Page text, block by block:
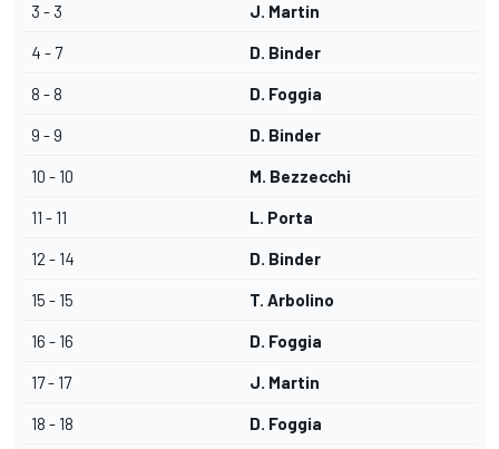
3 - 3 J. Martin
4 - 7 D. Binder
8 - 8 D. Foggia
9 - 9 D. Binder
10 - 10 M. Bezzecchi
11 - 11 L. Porta
12 - 14 D. Binder
15 - 15 T. Arbolino
16 - 16 D. Foggia
17 - 17 J. Martin
18 - 18 D. Foggia